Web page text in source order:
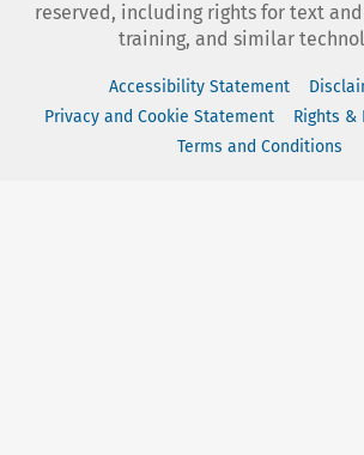
reserved, including rights for text
training, and similar
Accessibility Statement
Privacy and Cookie Statement
Rights &
Terms and Conditions